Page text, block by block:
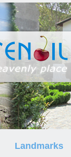
Landmarks